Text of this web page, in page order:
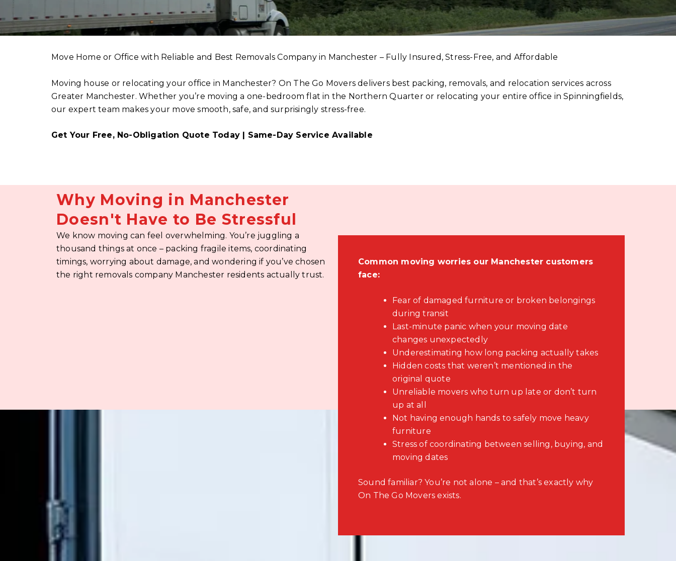
Move Home or Office with Reliable and Best Removals Company in Manchester – Fully Insured, Stress-Free, and Affordable
Moving house or relocating your office in Manchester? On The Go Movers delivers best packing, removals, and relocation services across
Greater Manchester. Whether you’re moving a one-bedroom flat in the Northern Quarter or relocating your entire office in Spinningfields,
our expert team makes your move smooth, safe, and surprisingly stress-free.
Get Your Free, No-Obligation Quote Today | Same-Day Service Available
Why Moving in Manchester
Doesn't Have to Be Stressful
We know moving can feel overwhelming. You’re juggling a
thousand things at once – packing fragile items, coordinating
timings, worrying about damage, and wondering if you’ve chosen
the right removals company Manchester residents actually trust.
Common moving worries our Manchester customers
face:
Fear of damaged furniture or broken belongings
during transit
Last-minute panic when your moving date
changes unexpectedly
Underestimating how long packing actually takes
Hidden costs that weren’t mentioned in the
original quote
Unreliable movers who turn up late or don’t turn
up at all
Not having enough hands to safely move heavy
furniture
Stress of coordinating between selling, buying, and
moving dates
Sound familiar? You’re not alone – and that’s exactly why
On The Go Movers exists.